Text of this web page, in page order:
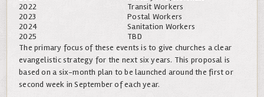
2022
Transit Workers
2023
Postal Workers
2024
Sanitation Workers
2025
TBD
The primary focus of these events is to give churches a clear
evangelistic strategy for the next six years. This proposal is
based on a six-month plan to be launched around the first or
second week in September of each year.